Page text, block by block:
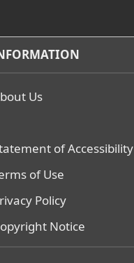
Us
of Accessibility
of Use
Policy
Notice